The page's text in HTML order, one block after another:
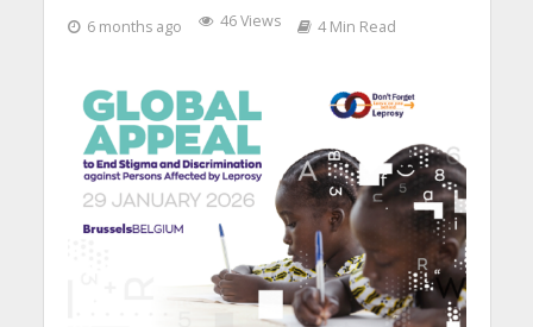
6 months ago 46 Views 4 Min Read